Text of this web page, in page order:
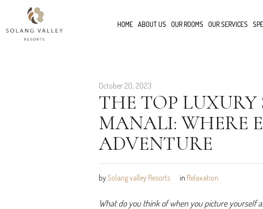
HOME ABOUT US OUR ROOMS OUR SERVICES
October 20, 2023
THE TOP LUXURY
MANALI: WHERE
ADVENTURE
bySolang valley Resorts in Relaxation
What do you think of when you picture yourself